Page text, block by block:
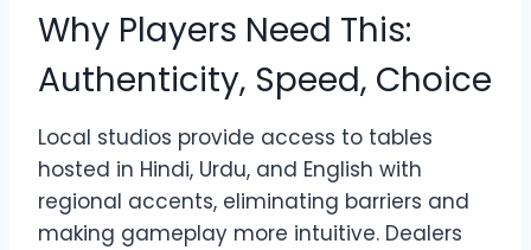
Why Players Need This:
Authenticity, Speed, Choice
Local studios provide access to tables
hosted in Hindi, Urdu, and English with
regional accents, eliminating barriers and
making gameplay more intuitive. Dealers